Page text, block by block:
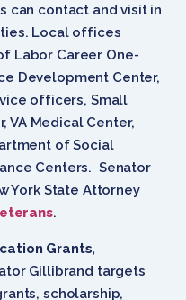
can contact and visit in
Local offices
Labor Career One-
Development Center,
officers, Small
VA Medical Center,
of Social
Centers. Senator
York State Attorney
.
Grants,
Gillibrand targets
scholarship,